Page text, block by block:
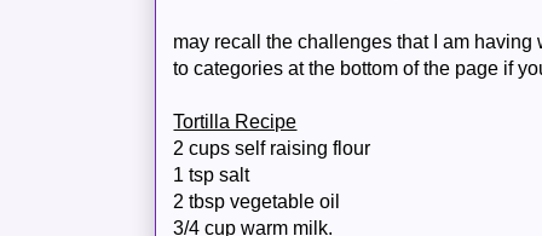
may recall the challenges that I am
to categories at the bottom of the page if
Tortilla Recipe
2 cups self raising flour
1 tsp salt
2 tbsp vegetable oil
3/4 cup warm milk.